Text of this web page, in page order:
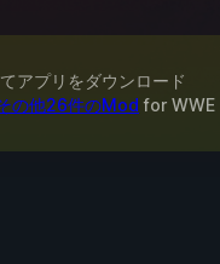
アプリをダウンロード
の他26件のMod for